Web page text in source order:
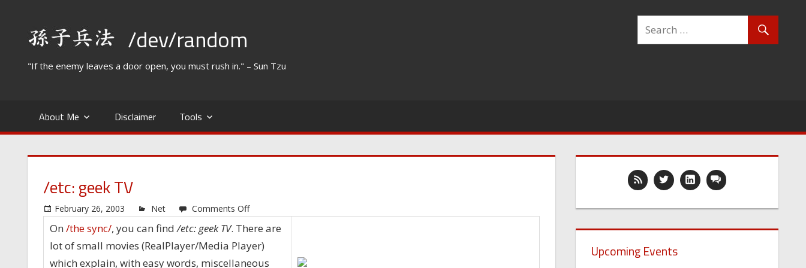
content
/dev/random
"If the enemy leaves a door open, you must rush in." – Sun Tzu
About Me Disclaimer Tools
/etc: geek TV
February 26, 2003 Net Comments Offon
TV
On /the sync/, you can find/etc: geek TV. There are
lot of small movies (RealPlayer/Media Player)
which explain, with easy words, miscellaneous
Upcoming Events